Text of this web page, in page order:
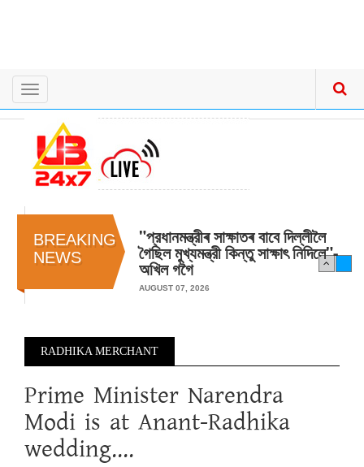
Toggle
navigation
BREAKING
NEWS
"প্রধানমন্ত্রীৰ সাক্ষাতৰ বাবে দিল্লীলৈ
গৈছিল মুখ্যমন্ত্রী কিন্তু সাক্ষাৎ‍ নিদিলে"-
অখিল গগৈ
AUGUST 07, 2026
RADHIKA MERCHANT
Prime Minister Narendra
Modi is at Anant-Radhika
wedding....